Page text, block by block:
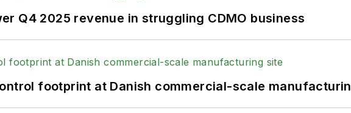
Q4 2025 revenue in struggling CDMO business
footprint at Danish commercial-scale